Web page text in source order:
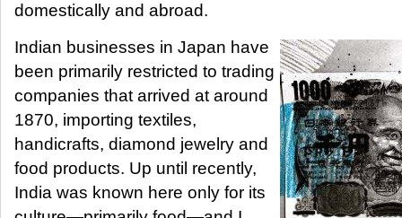
domestically and abroad.
Indian businesses in Japan have
been primarily restricted to trading
companies that arrived at around
1870, importing textiles,
handicrafts, diamond jewelry and
food products. Up until recently,
India was known here only for its